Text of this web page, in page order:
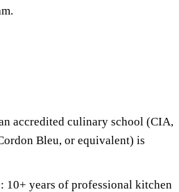
accredited culinary school (CIA,
Bleu, or equivalent) is
10+ years of professional kitchen